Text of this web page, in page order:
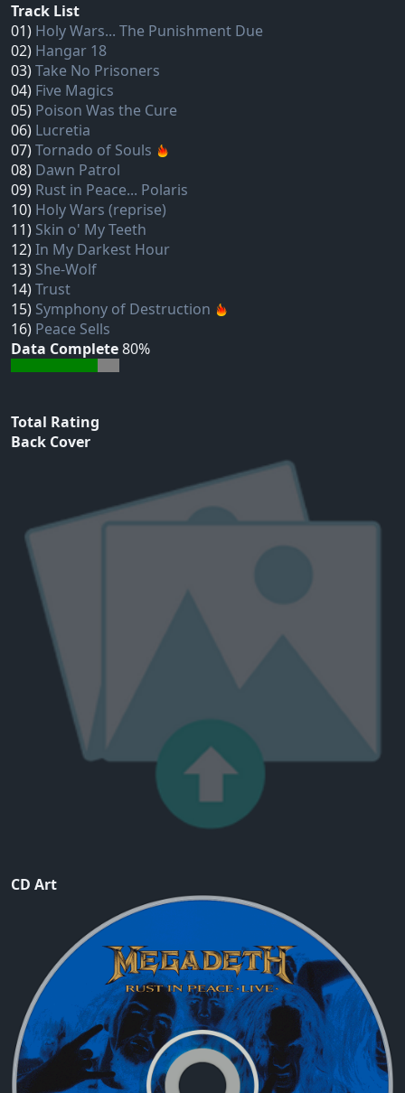
Track List
01) Holy Wars... The Punishment Due
02) Hangar 18
03)Take No Prisoners
04) Five Magics
05) Poison Was the Cure
06) Lucretia
07)Tornado of Souls
08) Dawn Patrol
09) Rust in Peace... Polaris
10) Holy Wars (reprise)
11) Skin o' My Teeth
12)In My Darkest Hour
13) She-Wolf
14)Trust
15) Symphony of Destruction
16) Peace Sells
Data Complete80%
Total Rating
Back Cover
CD Art